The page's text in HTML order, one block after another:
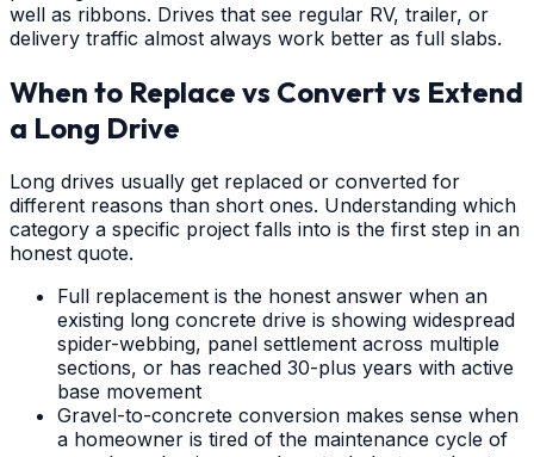
well as ribbons. Drives that see regular RV, trailer, or
delivery traffic almost always work better as full slabs.
When to Replace vs Convert vs Extend
a Long Drive
Long drives usually get replaced or converted for
different reasons than short ones. Understanding which
category a specific project falls into is the first step in an
honest quote.
Full replacement is the honest answer when an
existing long concrete drive is showing widespread
spider-webbing, panel settlement across multiple
sections, or has reached 30-plus years with active
base movement
Gravel-to-concrete conversion makes sense when
a homeowner is tired of the maintenance cycle of